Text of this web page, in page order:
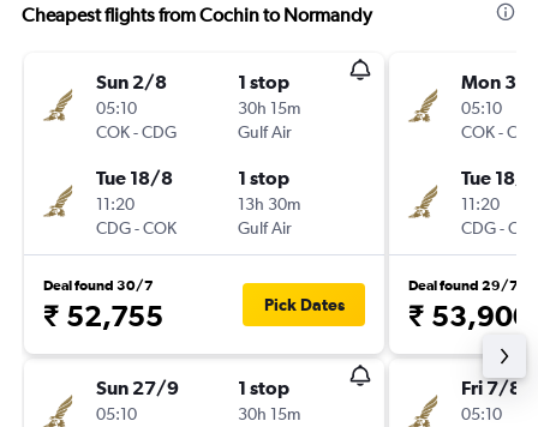
Cheapest flights from Cochin to Normandy
Sun 2/8
05:10
COK-CDG
1 stop
30h 15m
Gulf Air
Tue 18/8
11:20
CDG-COK
1 stop
13h 30m
Gulf Air
Deal found 30/7
₹ 52,755 Pick Dates
Sun 27/9
05:10
1 stop
30h 15m
Mon 3/8
05:10
COK-
Tue 18/8
11:20
CDG-
Deal found 29/7
₹ 53,900
Fri 7/8
05:10